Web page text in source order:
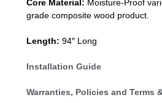
Core Material: Moisture-Proof
grade composite wood product.
Length: 94″ Long
Installation Guide
Warranties, Policies and Terms